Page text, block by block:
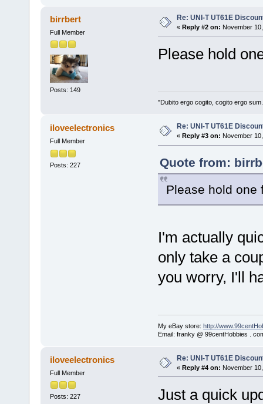
birrbert
Full Member
Posts: 149
Re: UNI-T UT61E
« Reply #2 on: November
Please hold
"Dubito ergo cogito, cogito ergo
iloveelectronics
Full Member
Posts: 227
Re: UNI-T UT61E
« Reply #3 on: November
Quote from:
Please hold
I'm actually
only take a
you worry, I'll
My eBay store: http://
Email: franky @ 99centHobbies .
iloveelectronics
Full Member
Posts: 227
Re: UNI-T UT61E
« Reply #4 on: November
Just a quick